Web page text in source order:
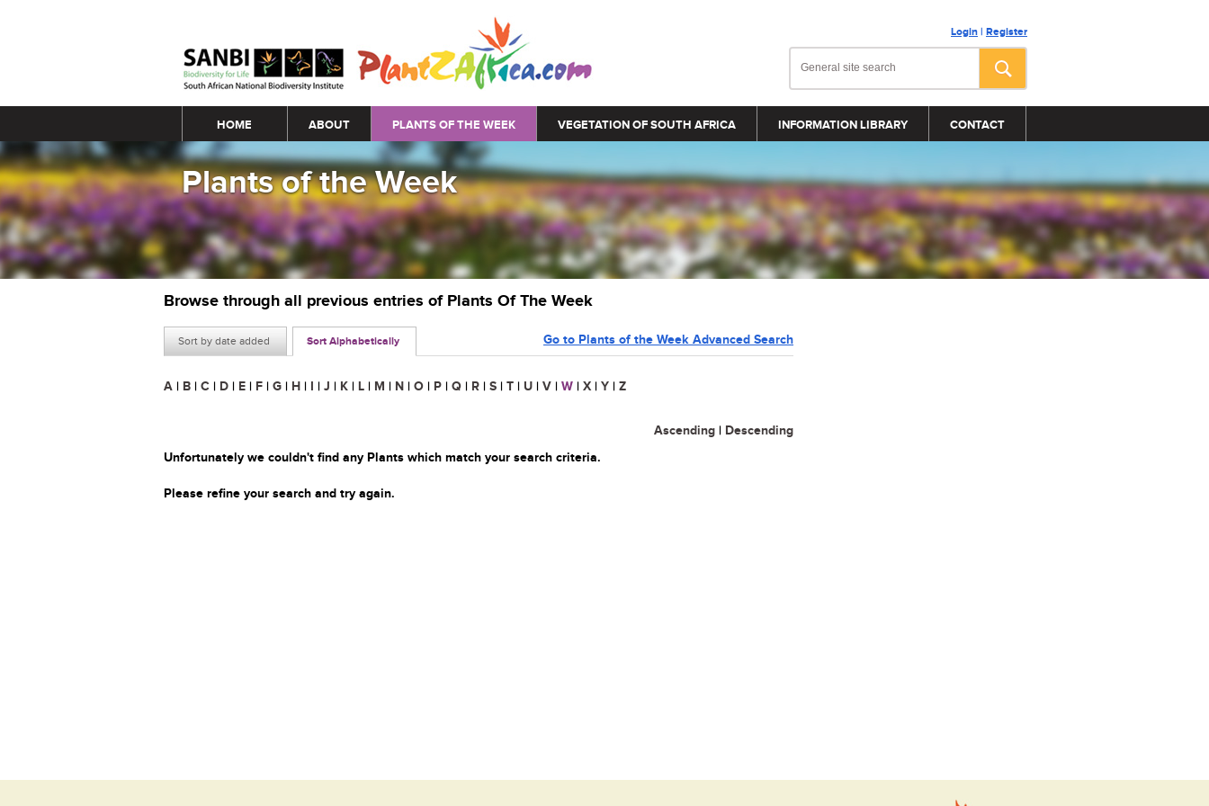
Login | Register
Main menu
HOME ABOUT PLANTS OF THE WEEK VEGETATION OF SOUTH AFRICA INFORMATION LIBRARY CONTACT
Plants of the Week
Browse through all previous entries of Plants Of The Week
Sort by date added Sort Alphabetically Go to Plants of the Week Advanced Search
A | B | C | D | E | F | G | H | I | J | K | L | M | N | O | P | Q | R | S | T | U | V | W | X | Y | Z
Ascending | Descending
Unfortunately we couldn't find any Plants which match your search criteria.
Please refine your search and try again.